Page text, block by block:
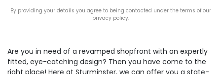
By providing your details you agree to being contacted under the terms of our
privacy policy.
Are you in need of a revamped shopfront with an expertly
fitted, eye-catching design? Then you have come to the
right place! Here at Sturminster, we can offer you a state-